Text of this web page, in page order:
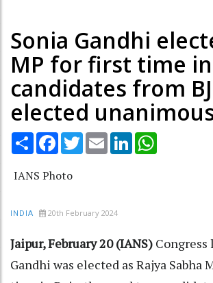
Sonia Gandhi
MP for first time in
candidates from
elected
Share Facebook
TwitterEmail LinkedIn
IANS Photo
INDIA 20th February 2024
Jaipur, February 20 (IANS) Congress
Gandhi was elected as Rajya Sabha